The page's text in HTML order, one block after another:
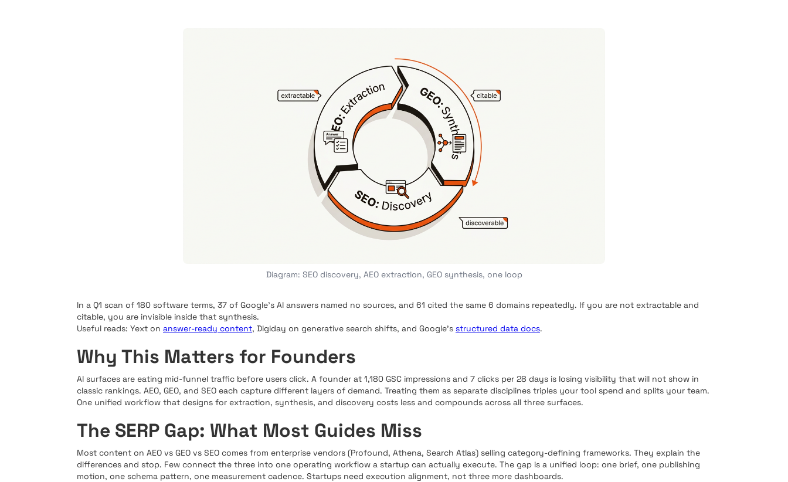
Diagram: SEO discovery, AEO extraction, GEO synthesis, one loop
In a Q1 scan of 180 software terms, 37 of Google's AI answers named no sources, and 61 cited the same 6 domains repeatedly. If you are not extractable and
citable, you are invisible inside that synthesis.
Useful reads: Yext on answer-ready content, Digiday on generative search shifts, and Google's structured data docs.
Why This Matters for Founders
AI surfaces are eating mid-funnel traffic before users click. A founder at 1,180 GSC impressions and 7 clicks per 28 days is losing visibility that will not show in
classic rankings. AEO, GEO, and SEO each capture different layers of demand. Treating them as separate disciplines triples your tool spend and splits your team.
One unified workflow that designs for extraction, synthesis, and discovery costs less and compounds across all three surfaces.
The SERP Gap: What Most Guides Miss
Most content on AEO vs GEO vs SEO comes from enterprise vendors (Profound, Athena, Search Atlas) selling category-defining frameworks. They explain the
differences and stop. Few connect the three into one operating workflow a startup can actually execute. The gap is a unified loop: one brief, one publishing
motion, one schema pattern, one measurement cadence. Startups need execution alignment, not three more dashboards.